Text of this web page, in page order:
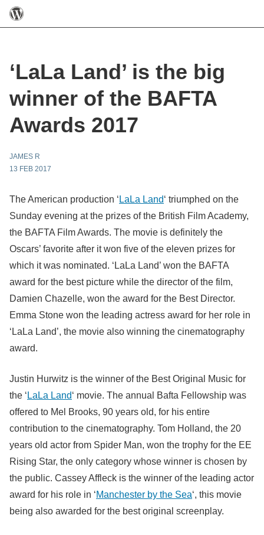
‘LaLa Land’ is the big
winner of the BAFTA
Awards 2017
JAMES R
13 FEB 2017
The American production ‘ LaLa Land‘ triumphed on the
Sunday evening at the prizes of the British Film Academy,
the BAFTA Film Awards. The movie is definitely the
Oscars’ favorite after it won five of the eleven prizes for
which it was nominated. ‘LaLa Land’ won the BAFTA
award for the best picture while the director of the film,
Damien Chazelle, won the award for the Best Director.
Emma Stone won the leading actress award for her role in
‘LaLa Land’, the movie also winning the cinematography
award.
Justin Hurwitz is the winner of the Best Original Music for
the ‘ LaLa Land‘ movie. The annual Bafta Fellowship was
offered to Mel Brooks, 90 years old, for his entire
contribution to the cinematography. Tom Holland, the 20
years old actor from Spider Man, won the trophy for the EE
Rising Star, the only category whose winner is chosen by
the public. Cassey Affleck is the winner of the leading actor
award for his role in ‘Manchester by the Sea‘, this movie
being also awarded for the best original screenplay.